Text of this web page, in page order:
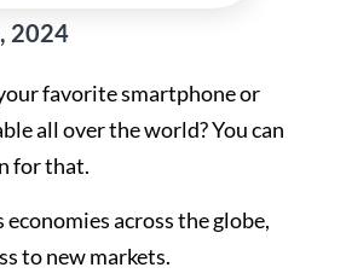
2024
favorite smartphone or
all over the world? You can
for that.
across the globe,
to new markets.